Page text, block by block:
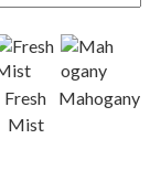
Fresh
Mist
Mahogany